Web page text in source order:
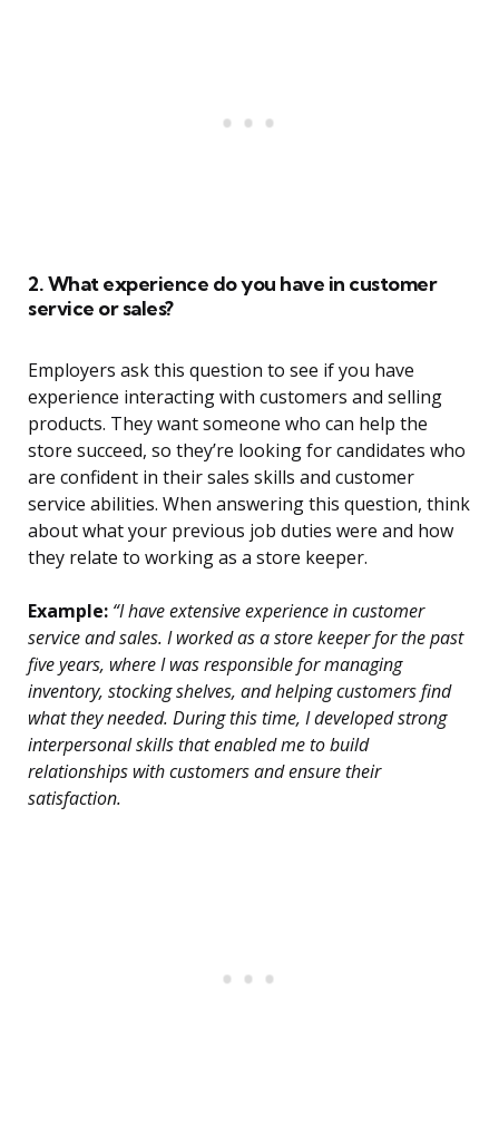
2. What experience do you have in customer
service or sales?
Employers ask this question to see if you have
experience interacting with customers and selling
products. They want someone who can help the
store succeed, so they’re looking for candidates who
are confident in their sales skills and customer
service abilities. When answering this question, think
about what your previous job duties were and how
they relate to working as a store keeper.
Example: “I have extensive experience in customer
service and sales. I worked as a store keeper for the past
five years, where I was responsible for managing
inventory, stocking shelves, and helping customers find
what they needed. During this time, I developed strong
interpersonal skills that enabled me to build
relationships with customers and ensure their
satisfaction.